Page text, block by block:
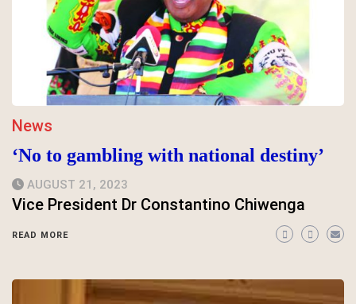
News
‘No to gambling with national destiny’
AUGUST 21, 2023
Vice President Dr Constantino Chiwenga
READ MORE